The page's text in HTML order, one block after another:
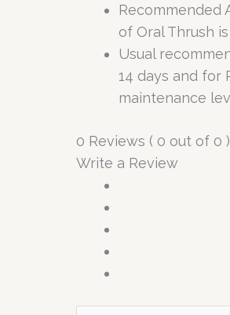
Recommended
of Oral Thrush
Usual
14 days and for
maintenance
0 Reviews ( 0 out of 0 )
Write a Review